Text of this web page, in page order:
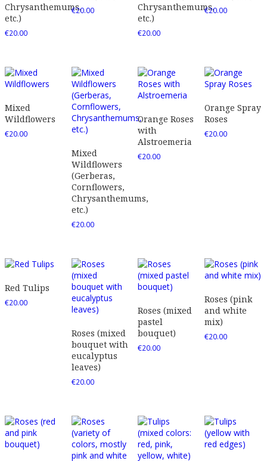
Chrysanthemums,
etc.)
€20.00
€20.00
Chrysanthemums,
etc.)
€20.00
€20.00
Mixed
Wildflowers
€20.00
Mixed
Wildflowers
(Gerberas,
Cornflowers,
Chrysanthemums,
etc.)
€20.00
Orange Roses
with
Alstroemeria
€20.00
Orange Spray
Roses
€20.00
Red Tulips
€20.00
Roses (mixed
bouquet with
eucalyptus
leaves)
€20.00
Roses (mixed
pastel
bouquet)
€20.00
Roses (pink
and white
mix)
€20.00